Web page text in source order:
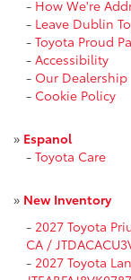
- How We're
- Leave Dublin
- Toyota Proud
- Accessibility
- Our Dealership
- Cookie Policy
» Espanol
- Toyota Care
» New Inventory
- 2027 Toyota
CA /
- 2027 Toyota